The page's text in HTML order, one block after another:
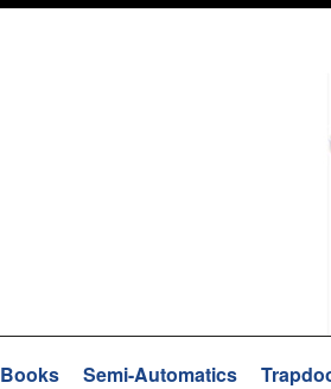
Books Semi-Automatics